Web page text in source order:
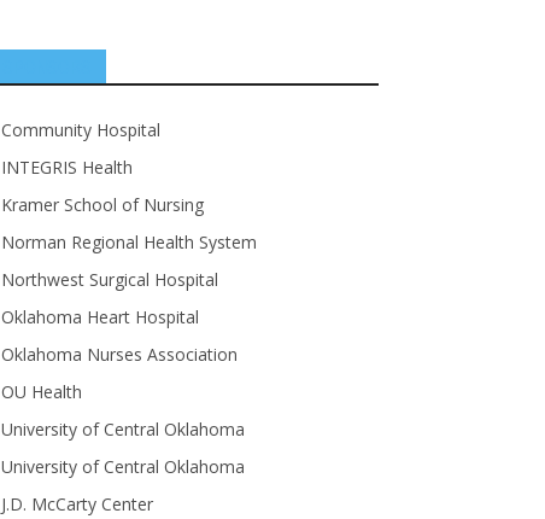
Community Hospital
INTEGRIS Health
Kramer School of Nursing
Norman Regional Health System
Northwest Surgical Hospital
Oklahoma Heart Hospital
Oklahoma Nurses Association
OU Health
University of Central Oklahoma
University of Central Oklahoma
J.D. McCarty Center